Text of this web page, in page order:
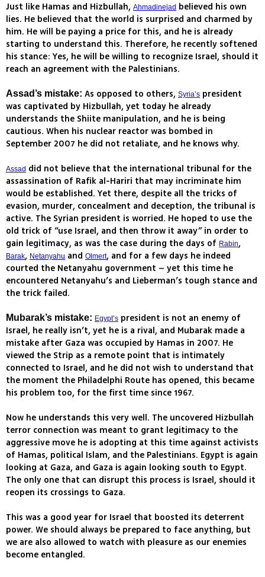
Just like Hamas and Hizbullah, Ahmadinejad believed his own
lies. He believed that the world is surprised and charmed by
him. He will be paying a price for this, and he is already
starting to understand this. Therefore, he recently softened
his stance: Yes, he will be willing to recognize Israel, should it
reach an agreement with the Palestinians.
Assad’s mistake: As opposed to others, Syria’s president
was captivated by Hizbullah, yet today he already
understands the Shiite manipulation, and he is being
cautious. When his nuclear reactor was bombed in
September 2007 he did not retaliate, and he knows why.
Assad did not believe that the international tribunal for the
assassination of Rafik al-Hariri that may incriminate him
would be established. Yet there, despite all the tricks of
evasion, murder, concealment and deception, the tribunal is
active. The Syrian president is worried. He hoped to use the
old trick of “use Israel, and then throw it away” in order to
gain legitimacy, as was the case during the days of Rabin,
Barak, Netanyahu and Olmert, and for a few days he indeed
courted the Netanyahu government – yet this time he
encountered Netanyahu’s and Lieberman’s tough stance and
the trick failed.
Mubarak’s mistake: Egypt’s president is not an enemy of
Israel, he really isn’t, yet he is a rival, and Mubarak made a
mistake after Gaza was occupied by Hamas in 2007. He
viewed the Strip as a remote point that is intimately
connected to Israel, and he did not wish to understand that
the moment the Philadelphi Route has opened, this became
his problem too, for the first time since 1967.
Now he understands this very well. The uncovered Hizbullah
terror connection was meant to grant legitimacy to the
aggressive move he is adopting at this time against activists
of Hamas, political Islam, and the Palestinians. Egypt is again
looking at Gaza, and Gaza is again looking south to Egypt.
The only one that can disrupt this process is Israel, should it
reopen its crossings to Gaza.
This was a good year for Israel that boosted its deterrent
power. We should always be prepared to face anything, but
we are also allowed to watch with pleasure as our enemies
become entangled.